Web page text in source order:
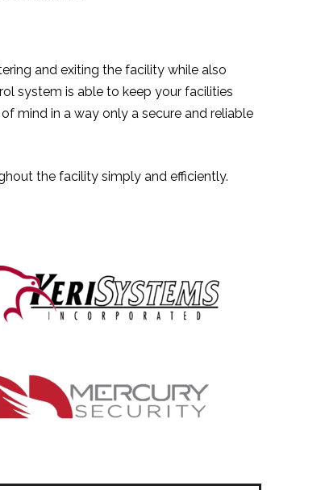
and exiting the facility while also
system is able to keep your facilities
mind in a way only a secure and reliable
the facility simply and efficiently.